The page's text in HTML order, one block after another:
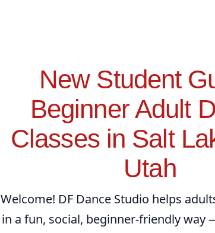
New Student
Beginner Adult
Classes in Salt
Utah
Welcome! DF Dance Studio helps
in a fun, social, beginner-friendly way